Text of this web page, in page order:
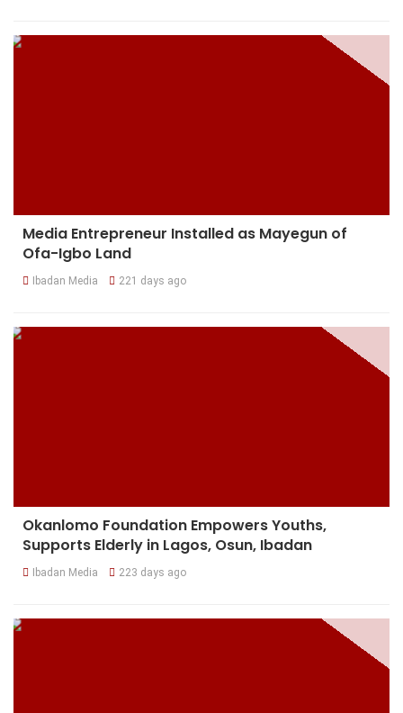
Media Entrepreneur Installed as Mayegun of
Ofa-Igbo Land
Ibadan Media 221 days ago
Okanlomo Foundation Empowers Youths,
Supports Elderly in Lagos, Osun, Ibadan
Ibadan Media 223 days ago